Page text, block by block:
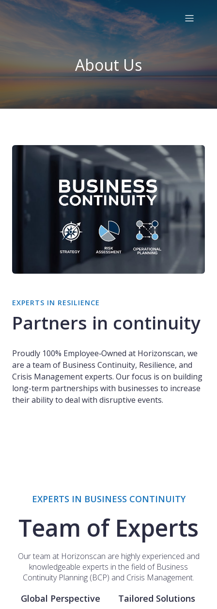
About Us
EXPERTS IN RESILIENCE
Partners in continuity
Proudly 100% Employee‑Owned at Horizonscan, we
are a team of Business Continuity, Resilience, and
Crisis Management experts. Our focus is on building
long-term partnerships with businesses to increase
their ability to deal with disruptive events.
EXPERTS IN BUSINESS CONTINUITY
Team of Experts
Our team at Horizonscan are highly experienced and
knowledgeable experts in the field of Business
Continuity Planning (BCP) and Crisis Management.
Global Perspective Tailored Solutions